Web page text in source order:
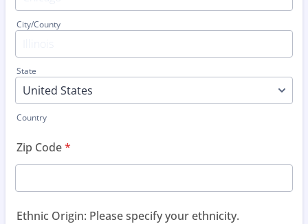
City/County
State
Country
Zip Code*
Ethnic Origin: Please specify your ethnicity.